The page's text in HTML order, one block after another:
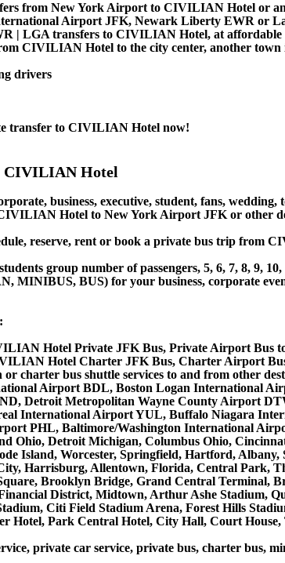
from New York Airport to CIVILIAN Hotel or
Airport JFK, Newark Liberty EWR or
| LGA transfers to CIVILIAN Hotel, at affordable
CIVILIAN Hotel to the city center, another
drivers
transfer to CIVILIAN Hotel now!
CIVILIAN Hotel
business, executive, student, fans,
Hotel to New York Airport JFK or other
reserve, rent or book a private bus trip
group number of passengers, 5, 6, 7, 8, 9,
MINIBUS, BUS) for your business, corporate
Hotel Private JFK Bus, Private Airport
Hotel Charter JFK Bus, Charter Airport
charter bus shuttle services to and from other
Airport BDL, Boston Logan International
Detroit Metropolitan Wayne County Airport
International Airport YUL, Buffalo Niagara
PHL, Baltimore/Washington International
Ohio, Detroit Michigan, Columbus Ohio,
Island, Worcester, Springfield, Hartford,
Harrisburg, Allentown, Florida, Central Park,
Brooklyn Bridge, Grand Central Terminal,
District, Midtown, Arthur Ashe Stadium,
Citi Field Stadium Arena, Forest Hills
Hotel, Park Central Hotel, City Hall, Court
private car service, private bus, charter bus,